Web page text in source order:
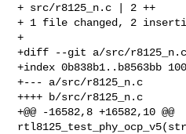
+ src/r8125_n.c | 2 ++
+ 1 file changed, 2
+
+diff --git a/src/r8125_n.c
+index 0b838b1..b8563bb
+--- a/src/r8125_n.c
++++ b/src/r8125_n.c
+@@ -16582,8 +16582,10 @@